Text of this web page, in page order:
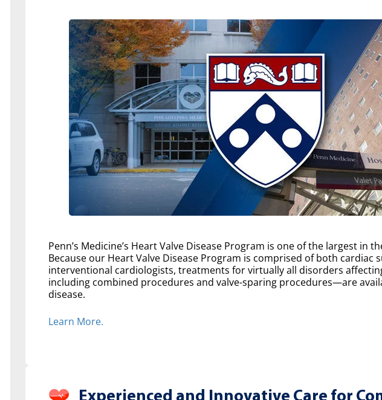
Penn’s Medicine’s Heart Valve Disease Program is one of the largest in
Because our Heart Valve Disease Program is comprised of both cardiac
interventional cardiologists, treatments for virtually all disorders
including combined procedures and valve-sparing procedures—are
disease.
Learn More.